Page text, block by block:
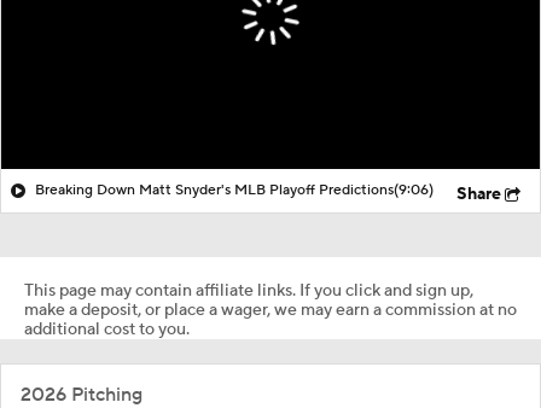
Breaking Down Matt Snyder's MLB Playoff Predictions(9:06) Share
This page may contain affiliate links. If you click and sign up,
make a deposit, or place a wager, we may earn a commission at no
additional cost to you.
2026 Pitching